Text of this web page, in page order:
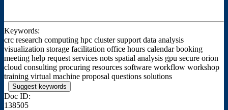
Keywords:
crc research computing hpc cluster support data analysis
visualization storage facilitation office hours calendar booking
meeting help request services nots spatial analysis gpu secure orion
cloud consulting procuring resources software workflow workshop
training virtual machine proposal questions solutions
Suggest keywords
Doc ID:
138505